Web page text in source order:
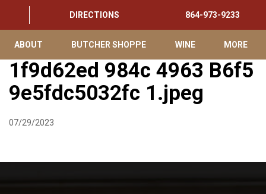
DIRECTIONS 864-973-9233
ABOUT BUTCHER SHOPPE WINE MORE
1f9d62ed 984c 4963 B6f5
9e5fdc5032fc 1.jpeg
07/29/2023